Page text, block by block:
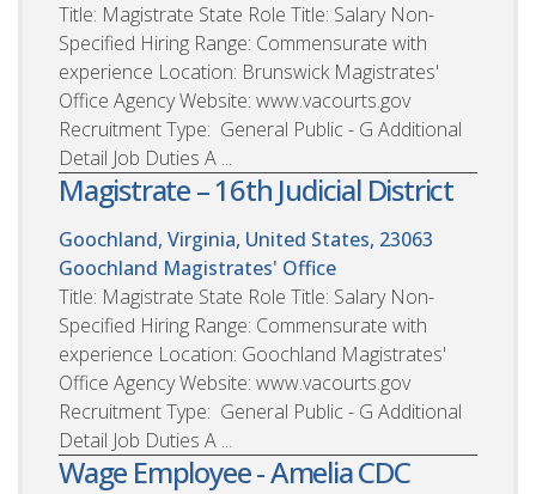
Title: Magistrate State Role Title: Salary Non-
Specified Hiring Range: Commensurate with
experience Location: Brunswick Magistrates'
Office Agency Website: www.vacourts.gov
Recruitment Type: General Public - G Additional
Detail Job Duties A ...
Magistrate – 16th Judicial District
Goochland, Virginia, United States, 23063
Goochland Magistrates' Office
Title: Magistrate State Role Title: Salary Non-
Specified Hiring Range: Commensurate with
experience Location: Goochland Magistrates'
Office Agency Website: www.vacourts.gov
Recruitment Type: General Public - G Additional
Detail Job Duties A ...
Wage Employee - Amelia CDC